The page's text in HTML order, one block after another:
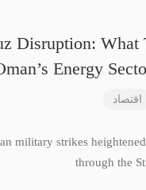
Disruption: What
Energy
اقتصاد
military strikes
through the